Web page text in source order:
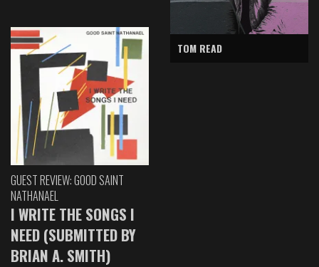
GUEST REVIEW: GOOD SAINT
NATHANAEL
I WRITE THE SONGS I
NEED (SUBMITTED BY
BRIAN A. SMITH)
TOM READ